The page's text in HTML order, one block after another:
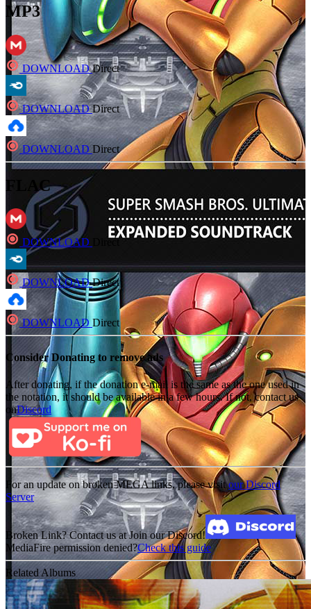
MP3
DOWNLOADDirect
DOWNLOADDirect
DOWNLOAD Direct
FLAC
DOWNLOAD Direct
DOWNLOADDirect
DOWNLOAD Direct
Consider Donating to remove ads
After donating, if the donation e-mail is the same as the one used in
the notation, it should be available in a few hours. If not, contact us
onDiscord
For an update on broken MEGA links, please visitour Discord
Server
Broken Link? Contact us at Join our Discord!
MediaFire permission denied?Check this guide
Related Albums